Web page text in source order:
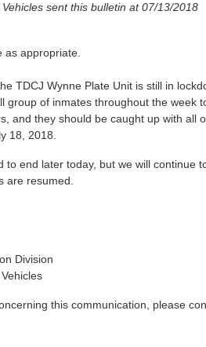
sent this bulletin at 07/13/2018
as appropriate.
TDCJ Wynne Plate Unit is still in
group of inmates throughout the week
and they should be caught up with all
18, 2018.
to end later today, but we will continue
are resumed.
Division
this communication, please